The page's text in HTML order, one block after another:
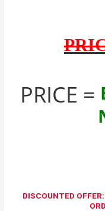
PRICE =
DISCOUNTED